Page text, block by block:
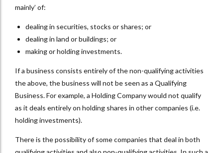
mainly’ of:
dealing in securities, stocks or shares; or
dealing in land or buildings; or
making or holding investments.
If a business consists entirely of the non-qualifying activities
the above, the business will not be seen as a Qualifying
Business. For example, a Holding Company would not qualify
as it deals entirely on holding shares in other companies (i.e.
holding investments).
There is the possibility of some companies that deal in both